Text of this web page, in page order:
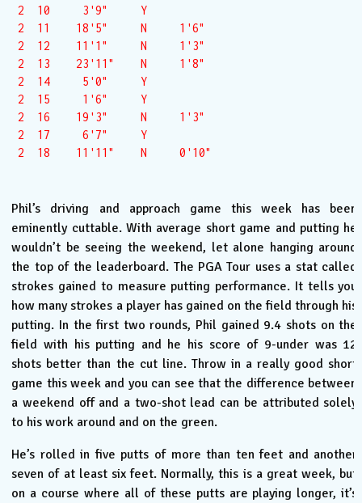
2  10     3'9"     Y
2  11    18'5"     N     1'6"
2  12    11'1"     N     1'3"
2  13    23'11"    N     1'8"
2  14     5'0"     Y
2  15     1'6"     Y
2  16    19'3"     N     1'3"
2  17     6'7"     Y
2  18    11'11"    N     0'10"
Phil’s driving and approach game this week has been
eminently cuttable. With average short game and putting he
wouldn’t be seeing the weekend, let alone hanging around
the top of the leaderboard. The PGA Tour uses a stat called
strokes gained to measure putting performance. It tells you
how many strokes a player has gained on the field through his
putting. In the first two rounds, Phil gained 9.4 shots on the
field with his putting and he his score of 9-under was 12
shots better than the cut line. Throw in a really good short
game this week and you can see that the difference between
a weekend off and a two-shot lead can be attributed solely
to his work around and on the green.
He’s rolled in five putts of more than ten feet and another
seven of at least six feet. Normally, this is a great week, but
on a course where all of these putts are playing longer, it’s